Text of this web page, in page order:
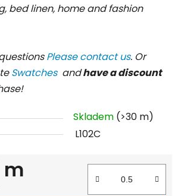
bed linen, home and fashion
Please contact us. Or
Swatches andhave a discount
Skladem (>30 m)
L102C